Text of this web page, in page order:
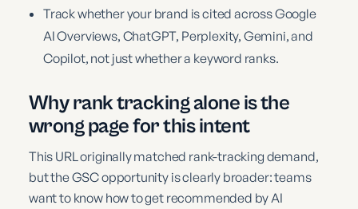
Track whether your brand is cited across Google
AI Overviews, ChatGPT, Perplexity, Gemini, and
Copilot, not just whether a keyword ranks.
Why rank tracking alone is the
wrong page for this intent
This URL originally matched rank-tracking demand,
but the GSC opportunity is clearly broader: teams
want to know how to get recommended by AI